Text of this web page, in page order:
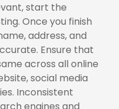
start the
Once you finish
address, and
Ensure that
across all online
social media
Inconsistent